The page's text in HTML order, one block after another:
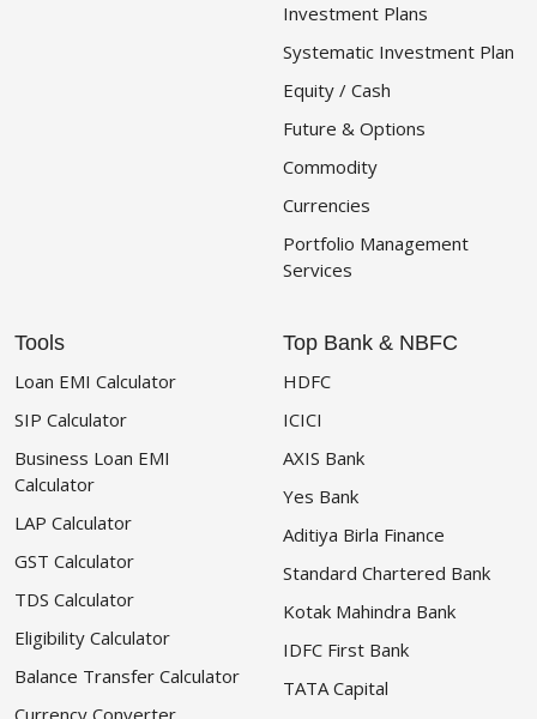
Investment Plans
Systematic Investment Plan
Equity / Cash
Future & Options
Commodity
Currencies
Portfolio Management
Services
Tools
Loan EMI Calculator
SIP Calculator
Business Loan EMI
Calculator
LAP Calculator
GST Calculator
TDS Calculator
Eligibility Calculator
Balance Transfer Calculator
Top Bank & NBFC
HDFC
ICICI
AXIS Bank
Yes Bank
Aditiya Birla Finance
Standard Chartered Bank
Kotak Mahindra Bank
IDFC First Bank
TATA Capital